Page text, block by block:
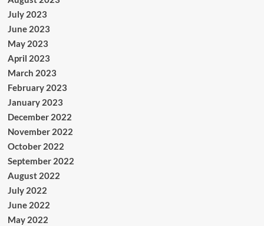
July 2023
June 2023
May 2023
April 2023
March 2023
February 2023
January 2023
December 2022
November 2022
October 2022
September 2022
August 2022
July 2022
June 2022
May 2022